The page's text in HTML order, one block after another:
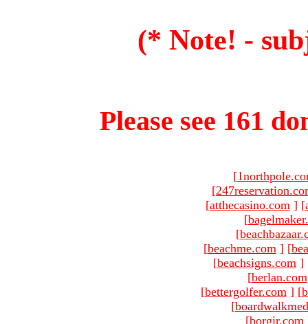
(* Note! -
Please see 161
[
[
[atthecasino.com ] [
[
[
[beachme.com ] [
[beachsigns.com ]
[berlan.com
[bettergolfer.com ] [
[
[borgir.com